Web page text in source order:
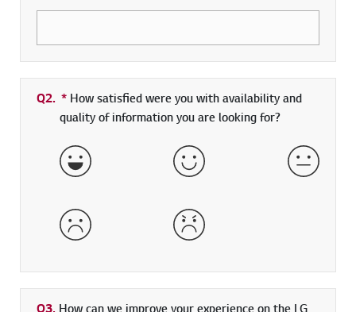
Q2. * Required field
How satisfied were you with availability and
quality of information you are looking for?
Very Satisfied Satisfied Neither
Dissatisfied Very Dissatisfied
Q3. How can we improve your experience on the LG